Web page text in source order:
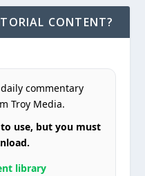
CONTENT?
commentary
Troy Media.
use, but you must
library